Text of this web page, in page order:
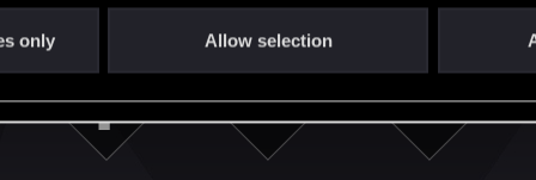
only Allow selection